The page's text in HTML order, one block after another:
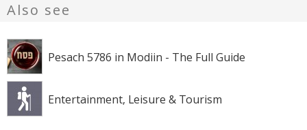
Also see
Pesach 5786 in Modiin - The Full Guide
Entertainment, Leisure & Tourism